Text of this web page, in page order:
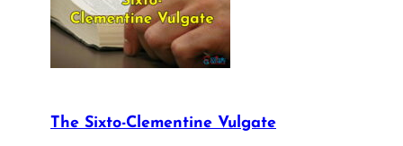
The Sixto-Clementine Vulgate